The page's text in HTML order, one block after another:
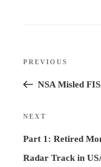
Previous
Post
PREVIOUS
NSA Misled
Next
Post
NEXT
Part 1: Retired
Radar Track in